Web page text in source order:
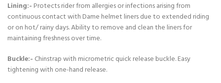
Lining:- Protects rider from allergies or infections arising from
continuous contact with Dame helmet liners due to extended riding
or on hot/ rainy days. Ability to remove and clean the liners for
maintaining freshness over time.
Buckle:- Chinstrap with micrometric quick release buckle. Easy
tightening with one-hand release.